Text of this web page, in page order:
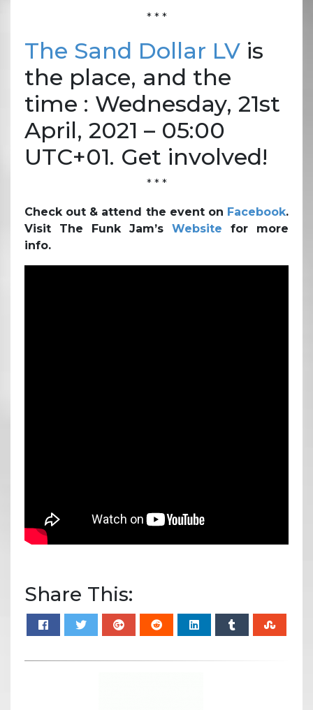
* * *
The Sand Dollar LV is
the place, and the
time : Wednesday, 21st
April, 2021 – 05:00
UTC+01. Get involved!
* * *
Check out & attend the event on Facebook.
Visit The Funk Jam’s Website for more
info.
Share This: